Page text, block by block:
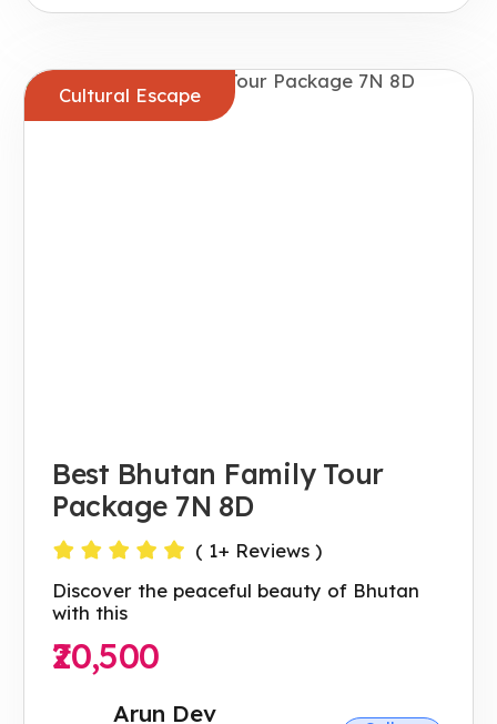
Cultural Escape
Best Bhutan Family Tour
Package 7N 8D
( 1+ Reviews )
Discover the peaceful beauty of Bhutan
with this
₹20,500
Arun Dev